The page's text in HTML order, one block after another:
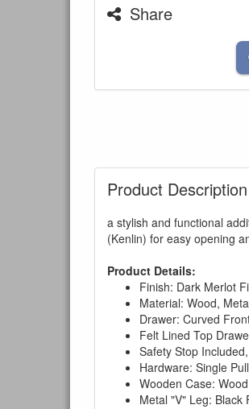
Share
Product Description
a stylish and functional
(Kenlin) for easy opening
Product Details:
Finish: Dark Merlot
Material: Wood,
Drawer: Curved
Felt Lined Top
Safety Stop
Hardware: Single
Wooden Case:
Metal "V" Leg: Black